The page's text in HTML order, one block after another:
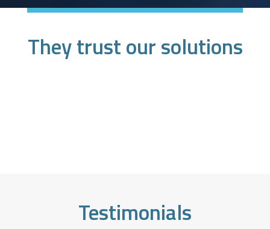
They trust our solutions
Testimonials